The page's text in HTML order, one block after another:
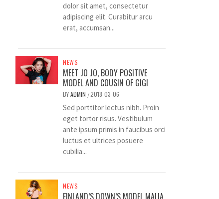
dolor sit amet, consectetur
adipiscing elit. Curabitur arcu
erat, accumsan...
NEWS
MEET JO JO, BODY POSITIVE
MODEL AND COUSIN OF GIGI
BYADMIN /2018-03-06
Sed porttitor lectus nibh. Proin
eget tortor risus. Vestibulum
ante ipsum primis in faucibus orci
luctus et ultrices posuere
cubilia...
NEWS
FINLAND’S DOWN’S MODEL MAIJA